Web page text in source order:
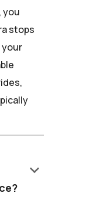
you
stops
keyboard_arrow_down